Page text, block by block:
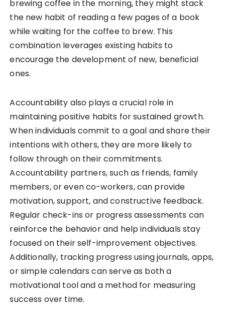
brewing coffee in the morning, they might stack
the new habit of reading a few pages of a book
while waiting for the coffee to brew. This
combination leverages existing habits to
encourage the development of new, beneficial
ones.
Accountability also plays a crucial role in
maintaining positive habits for sustained growth.
When individuals commit to a goal and share their
intentions with others, they are more likely to
follow through on their commitments.
Accountability partners, such as friends, family
members, or even co-workers, can provide
motivation, support, and constructive feedback.
Regular check-ins or progress assessments can
reinforce the behavior and help individuals stay
focused on their self-improvement objectives.
Additionally, tracking progress using journals, apps,
or simple calendars can serve as both a
motivational tool and a method for measuring
success over time.